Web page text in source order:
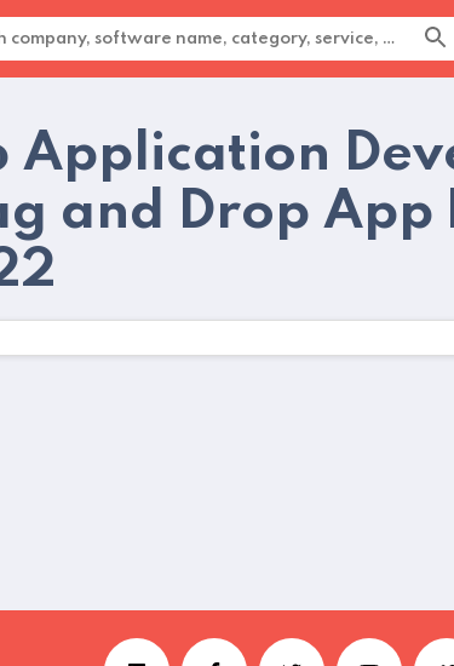
Application
and Drop